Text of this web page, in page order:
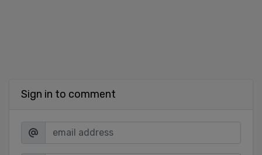
Sign in to comment